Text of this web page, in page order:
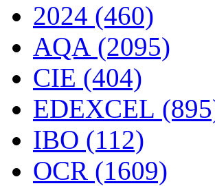
2024 (460)
AQA (2095)
CIE (404)
EDEXCEL
IBO (112)
OCR (1609)